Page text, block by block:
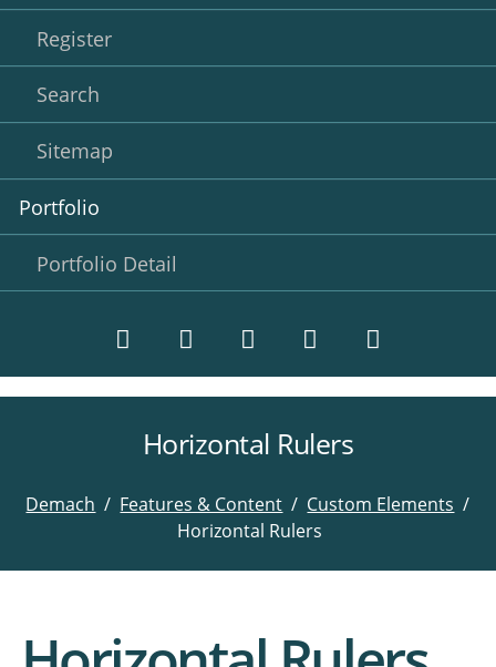
Register
Search
Sitemap
Portfolio
Portfolio Detail
TwitterLinkedInInstagramFacebookRSS-
Horizontal Rulers
Demach Features & Content
Custom Elements
Horizontal Rulers